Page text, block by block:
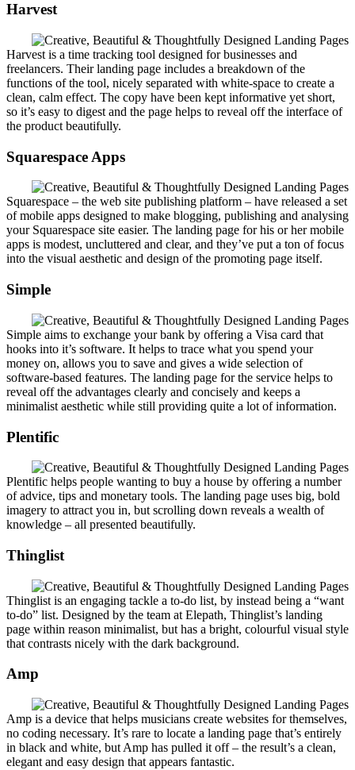
Harvest
Harvest is a time tracking tool designed for businesses and
freelancers. Their landing page includes a breakdown of the
functions of the tool, nicely separated with white-space to create a
clean, calm effect. The copy have been kept informative yet short,
so it’s easy to digest and the page helps to reveal off the interface of
the product beautifully.
Squarespace Apps
Squarespace – the web site publishing platform – have released a set
of mobile apps designed to make blogging, publishing and analysing
your Squarespace site easier. The landing page for his or her mobile
apps is modest, uncluttered and clear, and they’ve put a ton of focus
into the visual aesthetic and design of the promoting page itself.
Simple
Simple aims to exchange your bank by offering a Visa card that
hooks into it’s software. It helps to trace what you spend your
money on, allows you to save and gives a wide selection of
software-based features. The landing page for the service helps to
reveal off the advantages clearly and concisely and keeps a
minimalist aesthetic while still providing quite a lot of information.
Plentific
Plentific helps people wanting to buy a house by offering a number
of advice, tips and monetary tools. The landing page uses big, bold
imagery to attract you in, but scrolling down reveals a wealth of
knowledge – all presented beautifully.
Thinglist
Thinglist is an engaging tackle a to-do list, by instead being a “want
to-do” list. Designed by the team at Elepath, Thinglist’s landing
page within reason minimalist, but has a bright, colourful visual style
that contrasts nicely with the dark background.
Amp
Amp is a device that helps musicians create websites for themselves,
no coding necessary. It’s rare to locate a landing page that’s entirely
in black and white, but Amp has pulled it off – the result’s a clean,
elegant and easy design that appears fantastic.